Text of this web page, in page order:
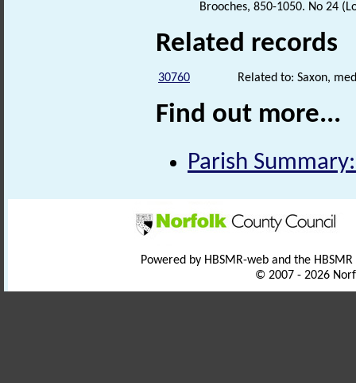
Brooches, 850-1050. No 24
Related records
30760 Related to: Saxon,
Find out more...
Parish
Powered by HBSMR-web and the
© 2007 - 2026